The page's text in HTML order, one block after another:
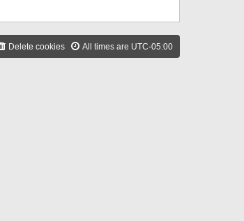
All times are UTC-05:00
Delete cookies